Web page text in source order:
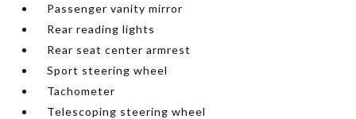
Passenger vanity mirror
Rear reading lights
Rear seat center armrest
Sport steering wheel
Tachometer
Telescoping steering wheel